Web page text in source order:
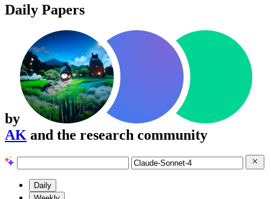
Daily Papers
by
AK and the research community
Daily